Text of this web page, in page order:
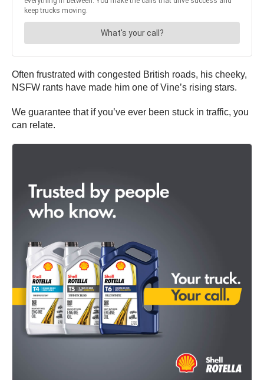
Often frustrated with congested British roads, his cheeky,
NSFW rants have made him one of Vine’s rising stars.
We guarantee that if you’ve ever been stuck in traffic, you
can relate.